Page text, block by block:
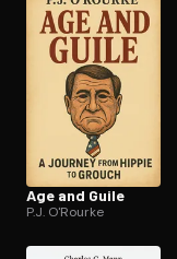
Age and Guile
P.J. O'Rourke